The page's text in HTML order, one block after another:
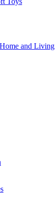
Home and Living